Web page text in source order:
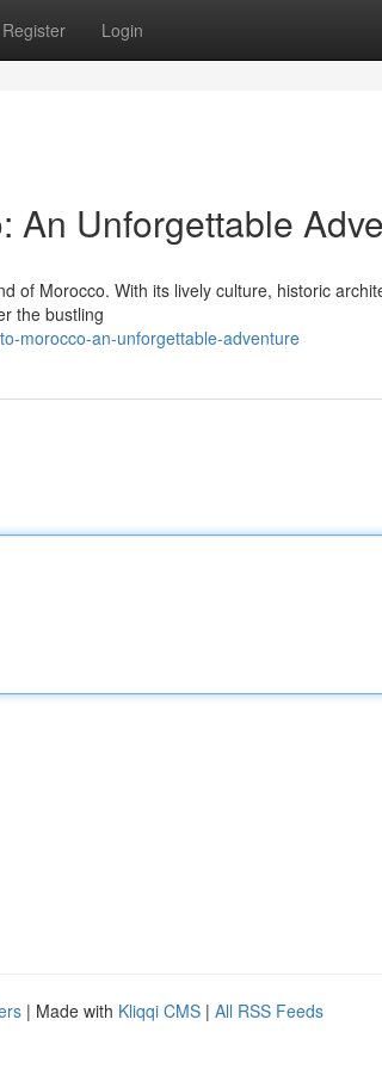
Register Login
An Unforgettable
of Morocco. With its lively culture, historic
the bustling
morocco-an-unforgettable-adventure
| Made with Kliqqi CMS | All RSS Feeds